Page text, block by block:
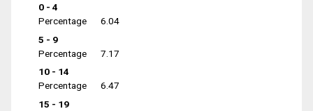
0 - 4
Percentage
6.04
5 - 9
Percentage
7.17
10 - 14
Percentage
6.47
15 - 19